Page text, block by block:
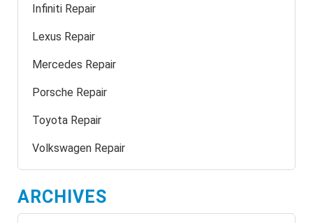
Infiniti Repair
Lexus Repair
Mercedes Repair
Porsche Repair
Toyota Repair
Volkswagen Repair
ARCHIVES